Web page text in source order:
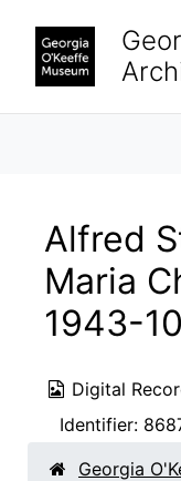
Alfred
Maria
1943-
Digital
Identifier:
Georgia